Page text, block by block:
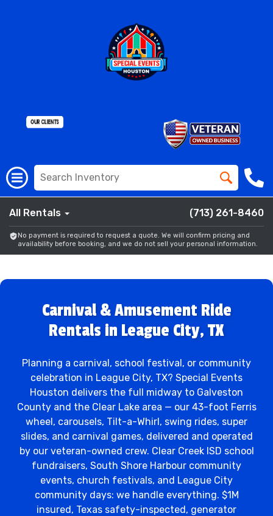
All Rentals (713) 261-8460
No payment is required to request a quote. We will confirm pricing and
availability before booking, and we do not sell your personal information.
Carnival & Amusement Ride
Rentals in League City, TX
Planning a carnival, school festival, or community
celebration in League City, TX? Special Events
Houston delivers the full midway to Galveston
County and the Clear Lake area — our 43-foot Ferris
wheel, carousels, Tilt-a-Whirl, swing rides, super
slides, and carnival games, delivered and operated
by our veteran-owned crew. Clear Creek ISD school
fundraisers, South Shore Harbour community
events, church festivals, and League City
community days: we handle everything. $1M
insured, Texas safety-inspected, generator